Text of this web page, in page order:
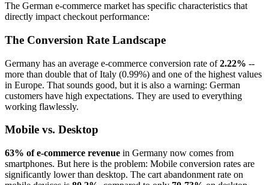
The German e-commerce market has specific characteristics that
directly impact checkout performance:
The Conversion Rate Landscape
Germany has an average e-commerce conversion rate of2.22% --
more than double that of Italy (0.99%) and one of the highest values
in Europe. That sounds good, but it is also a warning: German
customers have high expectations. They are used to everything
working flawlessly.
Mobile vs. Desktop
63% of e-commerce revenue in Germany now comes from
smartphones. But here is the problem: Mobile conversion rates are
significantly lower than desktop. The cart abandonment rate on